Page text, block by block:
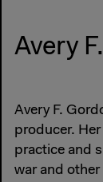
Avery
Avery F.
producer.
practice and
war and